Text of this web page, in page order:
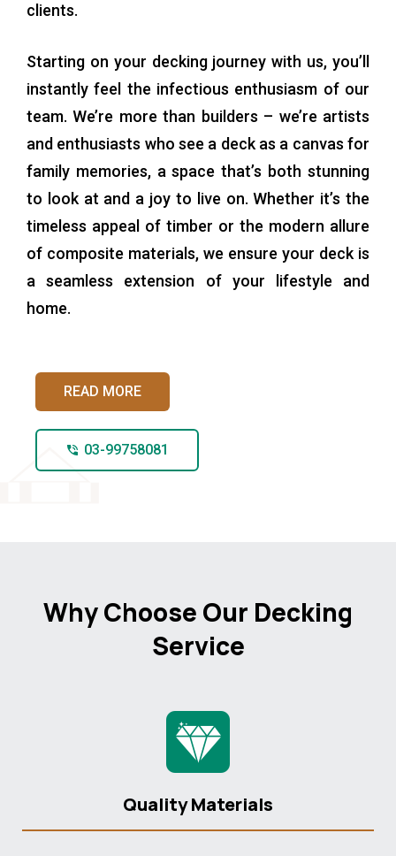
clients.
Starting on your decking journey with us, you’ll
instantly feel the infectious enthusiasm of our
team. We’re more than builders – we’re artists
and enthusiasts who see a deck as a canvas for
family memories, a space that’s both stunning
to look at and a joy to live on. Whether it’s the
timeless appeal of timber or the modern allure
of composite materials, we ensure your deck is
a seamless extension of your lifestyle and
home.
READ MORE
03-99758081
Why Choose Our Decking
Service
Quality Materials